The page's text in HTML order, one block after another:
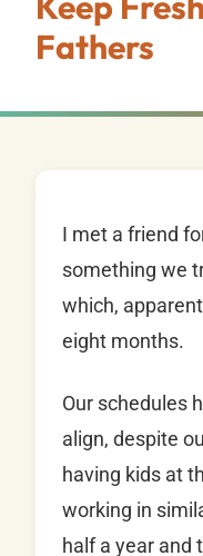
Fathers
I met a friend
something we
which,
eight months.
Our schedules
align, despite
having kids at
working in
half a year and